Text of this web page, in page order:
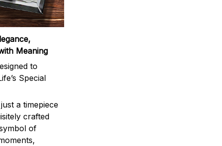
Meaning
to
Special
a timepiece
crafted
of